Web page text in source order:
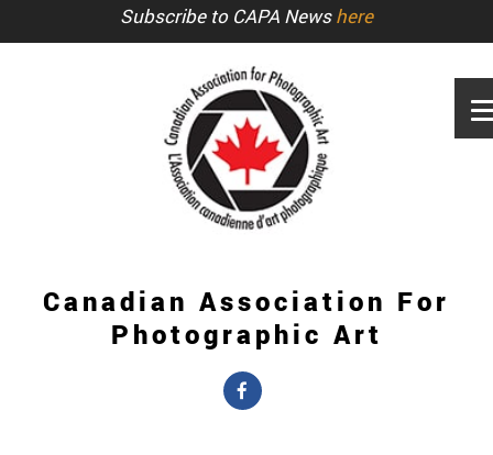
Subscribe to CAPA Newshere
Canadian Association For
Photographic Art